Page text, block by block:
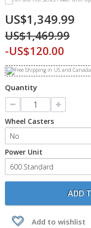
US$1,349.99
US$1,469.99
-US$120.00
Quantity
Wheel Casters
Power Unit
ADD
Add to wishlist